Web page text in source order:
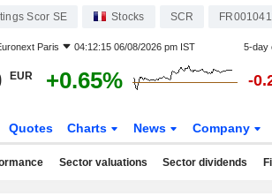
Scor SE Stocks SCR
Paris 04:12:15 06/08/2026 pm IST 5-day
EUR +0.65% -
Quotes Charts News Company
Sector valuations Sector dividends